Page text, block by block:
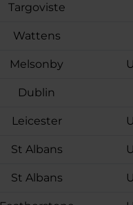
Targoviste
Wattens
Melsonby
Dublin
Leicester
St Albans
St Albans